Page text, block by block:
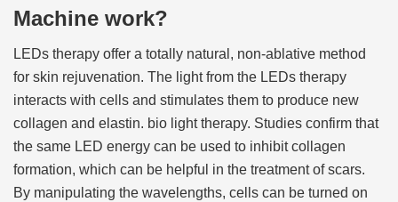
Machine work?
LEDs therapy offer a totally natural, non-ablative method
for skin rejuvenation. The light from the LEDs therapy
interacts with cells and stimulates them to produce new
collagen and elastin. bio light therapy. Studies confirm that
the same LED energy can be used to inhibit collagen
formation, which can be helpful in the treatment of scars.
By manipulating the wavelengths, cells can be turned on